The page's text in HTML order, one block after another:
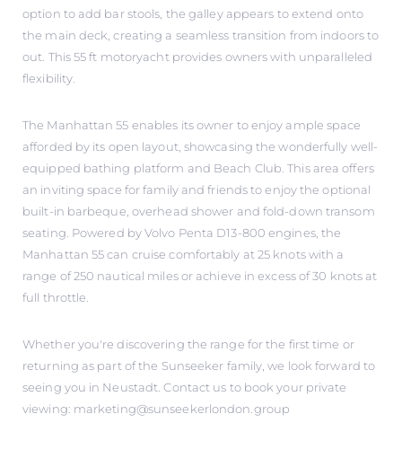
option to add bar stools, the galley appears to extend onto
the main deck, creating a seamless transition from indoors to
out. This 55 ft motoryacht provides owners with unparalleled
flexibility.
The Manhattan 55 enables its owner to enjoy ample space
afforded by its open layout, showcasing the wonderfully well-
equipped bathing platform and Beach Club. This area offers
an inviting space for family and friends to enjoy the optional
built-in barbeque, overhead shower and fold-down transom
seating. Powered by Volvo Penta D13-800 engines, the
Manhattan 55 can cruise comfortably at 25 knots with a
range of 250 nautical miles or achieve in excess of 30 knots at
full throttle.
Whether you're discovering the range for the first time or
returning as part of the Sunseeker family, we look forward to
seeing you in Neustadt. Contact us to book your private
viewing: marketing@sunseekerlondon.group